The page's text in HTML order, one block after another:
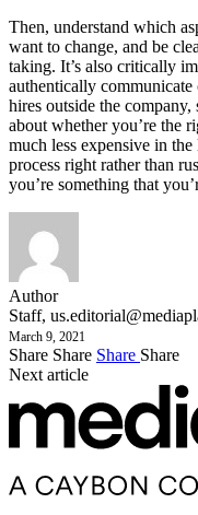
Then, understand which
want to change, and be
taking. It’s also critically
authentically communicate
hires outside the
about whether you’re the
much less expensive in
process right rather than
you’re something that
Author
Staff,
March 9, 2021
Share Share Share Share
Next article